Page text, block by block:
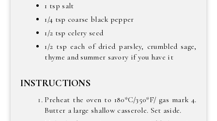
1 tsp salt
1/4 tsp coarse black pepper
1/2 tsp celery seed
1/2 tsp each of dried parsley, crumbled sage,
thyme and summer savory if you have it
INSTRUCTIONS
Preheat the oven to 180*C/350*F/ gas mark 4.
Butter a large shallow casserole. Set aside.